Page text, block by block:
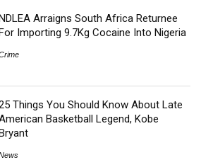
Arraigns South Africa Returnee
Importing 9.7Kg Cocaine Into Nigeria
Things You Should Know About Late
Basketball Legend, Kobe